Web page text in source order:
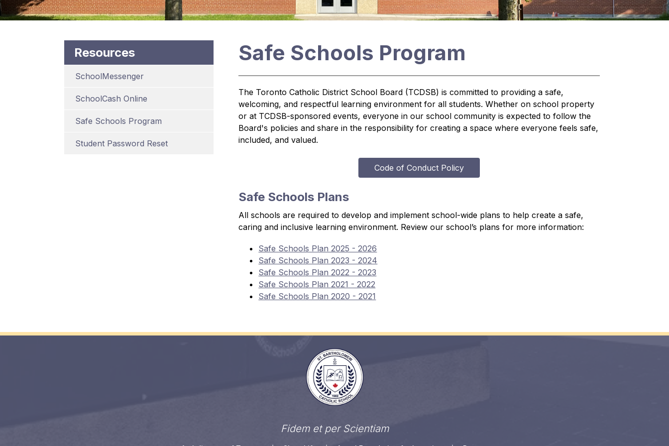
Resources
SchoolMessenger
SchoolCash Online
Safe Schools Program
Student Password Reset
Safe Schools Program
The Toronto Catholic District School Board (TCDSB) is committed to providing a safe,
welcoming, and respectful learning environment for all students. Whether on school property
or at TCDSB-sponsored events, everyone in our school community is expected to follow the
Board's policies and share in the responsibility for creating a space where everyone feels safe,
included, and valued.
Code of Conduct Policy
Safe Schools Plans
All schools are required to develop and implement school-wide plans to help create a safe,
caring and inclusive learning environment. Review our school’s plans for more information:
Safe Schools Plan 2025 - 2026
Safe Schools Plan 2023 - 2024
Safe Schools Plan 2022 - 2023
Safe Schools Plan 2021 - 2022
Safe Schools Plan 2020 - 2021
Fidem et per Scientiam